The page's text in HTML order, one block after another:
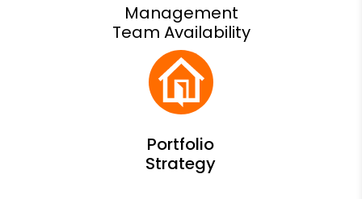
Management
Team Availability